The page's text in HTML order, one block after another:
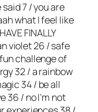
7 / you are
what I feel like
FINALLY
violet 26 / safe
challenge of
32 / a rainbow
34 / be all
36 / no I’m not